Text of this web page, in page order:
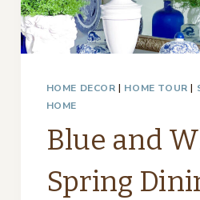
HOME DECOR | HOME TOUR |
HOME
Blue and
Spring